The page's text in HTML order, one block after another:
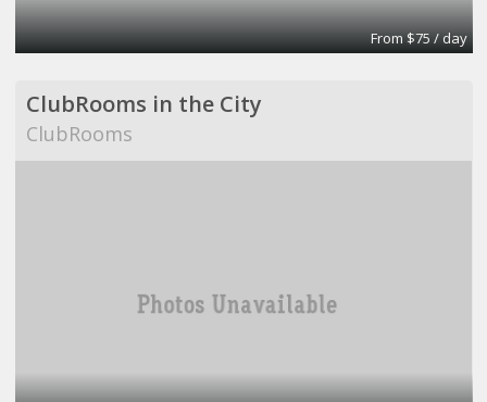
From $75 / day
ClubRooms in the City
ClubRooms